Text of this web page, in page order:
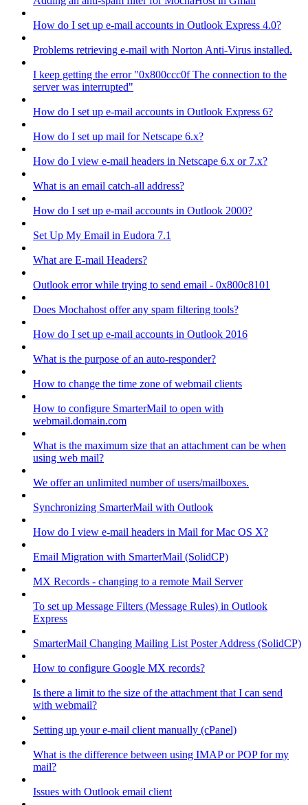
How do I set up e-mail accounts in Outlook Express 4.0?
Problems retrieving e-mail with Norton Anti-Virus installed.
I keep getting the error "0x800ccc0f The connection to the
server was interrupted"
How do I set up e-mail accounts in Outlook Express 6?
How do I set up mail for Netscape 6.x?
How do I view e-mail headers in Netscape 6.x or 7.x?
What is an email catch-all address?
How do I set up e-mail accounts in Outlook 2000?
Set Up My Email in Eudora 7.1
What are E-mail Headers?
Outlook error while trying to send email - 0x800c8101
Does Mochahost offer any spam filtering tools?
How do I set up e-mail accounts in Outlook 2016
What is the purpose of an auto-responder?
How to change the time zone of webmail clients
How to configure SmarterMail to open with
webmail.domain.com
What is the maximum size that an attachment can be when
using web mail?
We offer an unlimited number of users/mailboxes.
Synchronizing SmarterMail with Outlook
How do I view e-mail headers in Mail for Mac OS X?
Email Migration with SmarterMail (SolidCP)
MX Records - changing to a remote Mail Server
To set up Message Filters (Message Rules) in Outlook
Express
SmarterMail Changing Mailing List Poster Address (SolidCP)
How to configure Google MX records?
Is there a limit to the size of the attachment that I can send
with webmail?
Setting up your e-mail client manually (cPanel)
What is the difference between using IMAP or POP for my
mail?
Issues with Outlook email client